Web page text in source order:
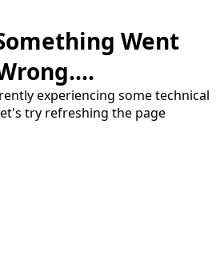
Went
experiencing some technical
try refreshing the page